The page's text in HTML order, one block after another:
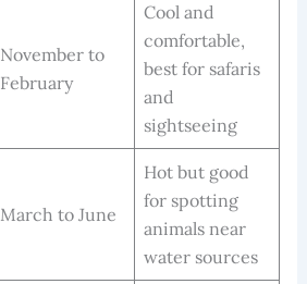
November to
February
Cool and
comfortable,
best for safaris
and
sightseeing
March to June
Hot but good
for spotting
animals near
water sources